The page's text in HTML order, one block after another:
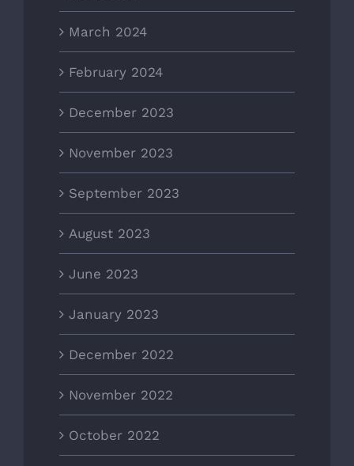
March 2024
February 2024
December 2023
November 2023
September 2023
August 2023
June 2023
January 2023
December 2022
November 2022
October 2022